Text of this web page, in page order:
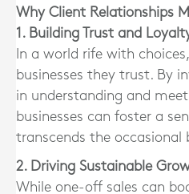
Why Client Relationships
1. Building Trust and
In a world rife with
businesses they trust. By
in understanding and
businesses can foster a
transcends the occasional
2. Driving Sustainable
While one-off sales can